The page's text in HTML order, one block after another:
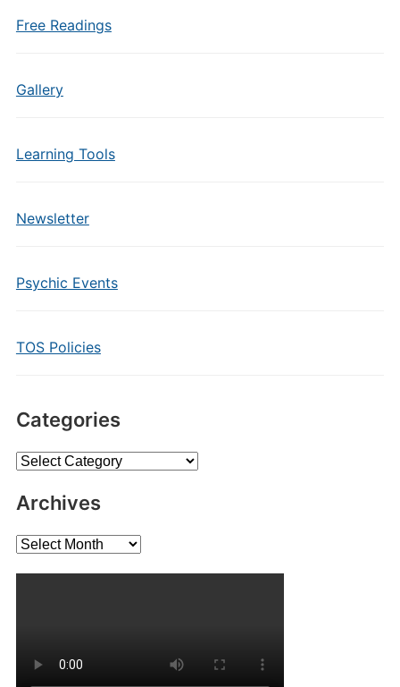
Free Readings
Gallery
Learning Tools
Newsletter
Psychic Events
TOS Policies
Categories
Categories
Archives
Archives